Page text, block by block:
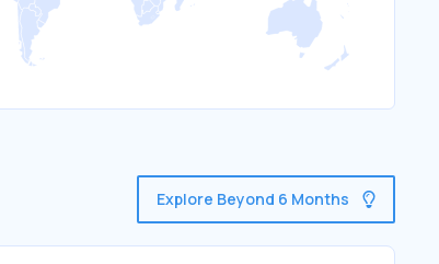
Explore Beyond 6 Months